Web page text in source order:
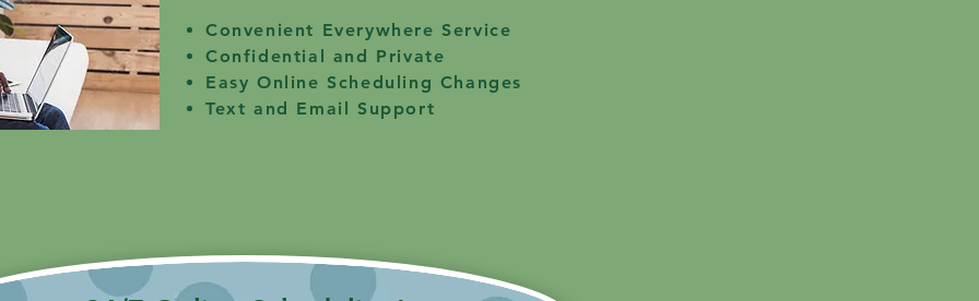
Convenient Everywhere Service
Confidential and Private
Easy Online Scheduling Changes
Text and Email Support